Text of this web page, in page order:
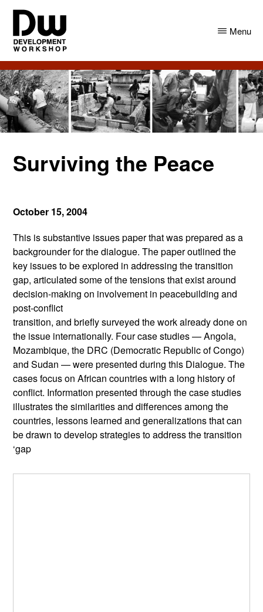
Skip
main
content
Skip
primary
sidebar
DW
Angola
Development
Workshop
Angola
Menu
Surviving the Peace
October 15, 2004
This is substantive issues paper that was prepared as a
backgrounder for the dialogue. The paper outlined the
key issues to be explored in addressing the transition
gap, articulated some of the tensions that exist around
decision-making on involvement in peacebuilding and
post-conflict
transition, and briefly surveyed the work already done on
the issue internationally. Four case studies — Angola,
Mozambique, the DRC (Democratic Republic of Congo)
and Sudan — were presented during this Dialogue. The
cases focus on African countries with a long history of
conflict. Information presented through the case studies
illustrates the similarities and differences among the
countries, lessons learned and generalizations that can
be drawn to develop strategies to address the transition
‘gap